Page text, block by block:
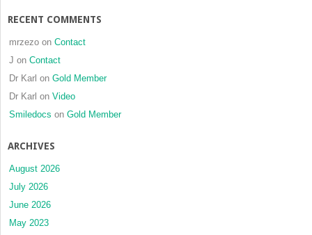
RECENT COMMENTS
mrzezo on Contact
J on Contact
Dr Karl on Gold Member
Dr Karl on Video
Smiledocs on Gold Member
ARCHIVES
August 2026
July 2026
June 2026
May 2023